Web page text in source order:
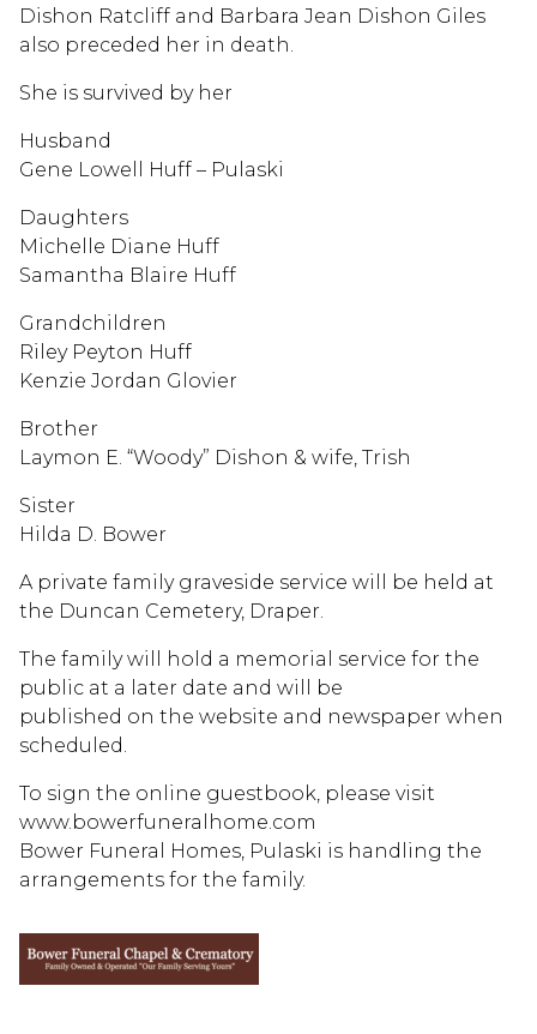
Dishon Ratcliff and Barbara Jean Dishon Giles
also preceded her in death.
She is survived by her
Husband
Gene Lowell Huff – Pulaski
Daughters
Michelle Diane Huff
Samantha Blaire Huff
Grandchildren
Riley Peyton Huff
Kenzie Jordan Glovier
Brother
Laymon E. “Woody” Dishon & wife, Trish
Sister
Hilda D. Bower
A private family graveside service will be held at
the Duncan Cemetery, Draper.
The family will hold a memorial service for the
public at a later date and will be
published on the website and newspaper when
scheduled.
To sign the online guestbook, please visit
www.bowerfuneralhome.com
Bower Funeral Homes, Pulaski is handling the
arrangements for the family.